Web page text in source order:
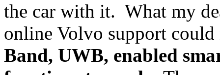
the car with it. What my
online Volvo support
Band, UWB, enabled